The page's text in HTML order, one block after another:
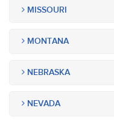
MISSOURI
MONTANA
NEBRASKA
NEVADA